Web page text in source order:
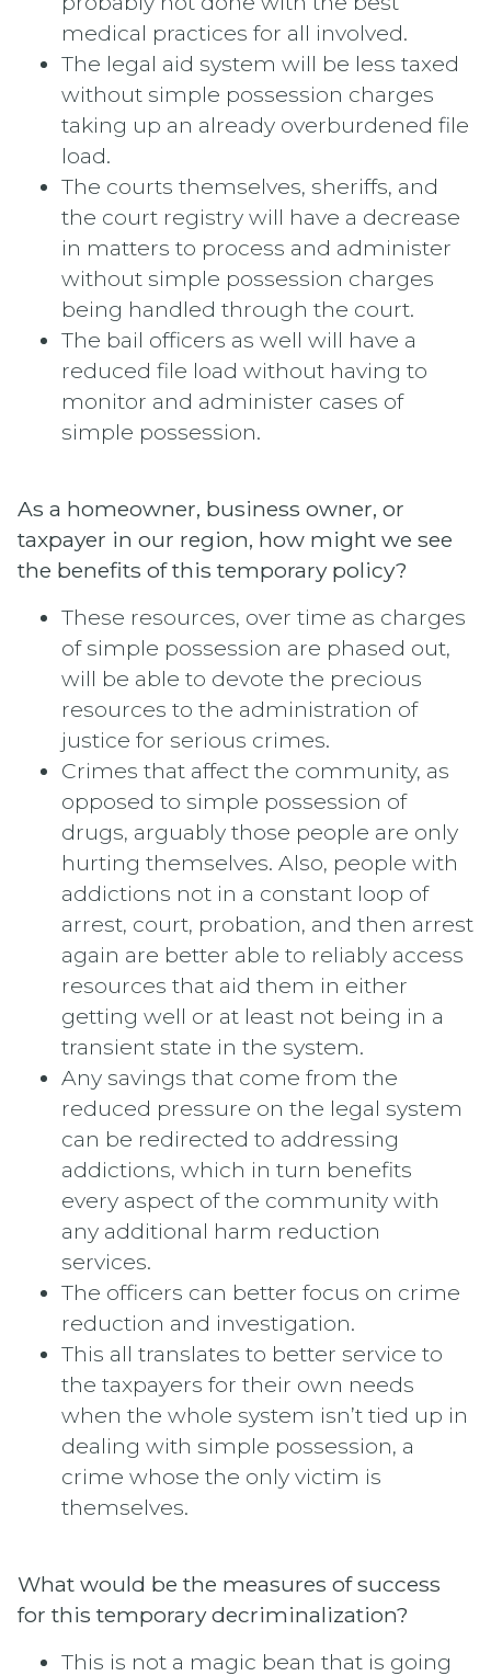
medical practices for all involved.
The legal aid system will be less taxed
without simple possession charges
taking up an already overburdened file
load.
The courts themselves, sheriffs, and
the court registry will have a decrease
in matters to process and administer
without simple possession charges
being handled through the court.
The bail officers as well will have a
reduced file load without having to
monitor and administer cases of
simple possession.
As a homeowner, business owner, or
taxpayer in our region, how might we see
the benefits of this temporary policy?
These resources, over time as charges
of simple possession are phased out,
will be able to devote the precious
resources to the administration of
justice for serious crimes.
Crimes that affect the community, as
opposed to simple possession of
drugs, arguably those people are only
hurting themselves. Also, people with
addictions not in a constant loop of
arrest, court, probation, and then arrest
again are better able to reliably access
resources that aid them in either
getting well or at least not being in a
transient state in the system.
Any savings that come from the
reduced pressure on the legal system
can be redirected to addressing
addictions, which in turn benefits
every aspect of the community with
any additional harm reduction
services.
The officers can better focus on crime
reduction and investigation.
This all translates to better service to
the taxpayers for their own needs
when the whole system isn’t tied up in
dealing with simple possession, a
crime whose the only victim is
themselves.
What would be the measures of success
for this temporary decriminalization?
This is not a magic bean that is going